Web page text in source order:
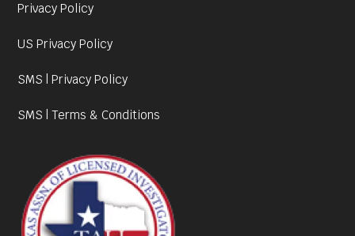
Privacy Policy
US Privacy Policy
SMS | Privacy Policy
SMS | Terms & Conditions